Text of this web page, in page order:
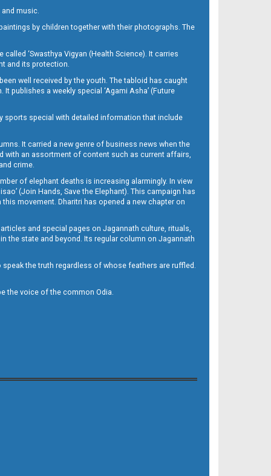
music.
by children together with their photographs. The
‘Swasthya Vigyan (Health Science). It carries
and its protection.
well received by the youth. The tabloid has caught
publishes a weekly special ‘Agami Asha’ (Future
sports special with detailed information that include
It carried a new genre of business news when the
with an assortment of content such as current affairs,
crime.
of elephant deaths is increasing alarmingly. In view
(Join Hands, Save the Elephant). This campaign has
movement. Dharitri has opened a new chapter on
and special pages on Jagannath culture, rituals,
the state and beyond. Its regular column on Jagannath
the truth regardless of whose feathers are ruffled.
the voice of the common Odia.